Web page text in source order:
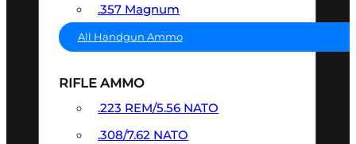
.357 Magnum
All Handgun Ammo
RIFLE AMMO
.223 REM/5.56 NATO
.308/7.62 NATO